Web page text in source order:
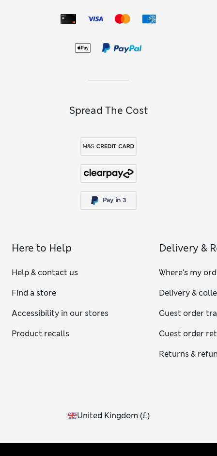
Spread The Cost
Here to Help
Help & contact us
Find a store
Accessibility in our stores
Product recalls
Delivery &
Where's my
Delivery &
Guest order
Guest order
Returns &
United Kingdom (£)